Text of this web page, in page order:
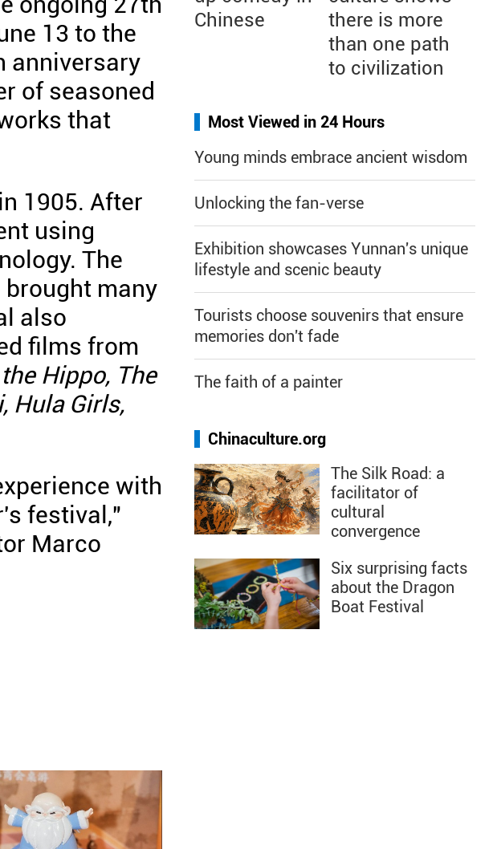
13 to the
anniversary
of seasoned
that
1905. After
using
The
many
also
films from
Hippo, The
Hula Girls,
with
festival,"
Marco
Chinese
there is more
than one path
to civilization
Most Viewed in 24 Hours
Young minds embrace ancient wisdom
Unlocking the fan-verse
Exhibition showcases Yunnan's unique
lifestyle and scenic beauty
Tourists choose souvenirs that ensure
memories don't fade
The faith of a painter
Chinaculture.org
The Silk Road: a
facilitator of
cultural
convergence
Six surprising facts
about the Dragon
Boat Festival